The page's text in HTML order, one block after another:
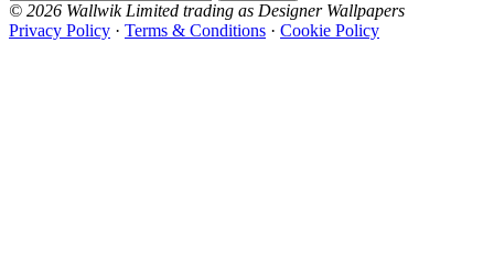
© 2026 Wallwik Limited trading as Designer Wallpapers
Privacy Policy · Terms & Conditions · Cookie Policy